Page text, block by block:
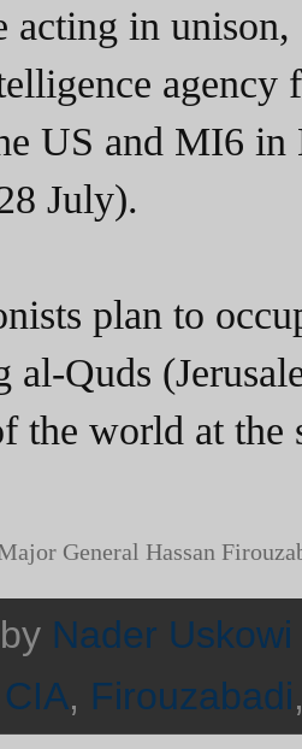
acting in
US and MI6 in
July).
plan to
al-Quds
the world at the
General Hassan
Nader Uskowi
CIA, Firouzabadi